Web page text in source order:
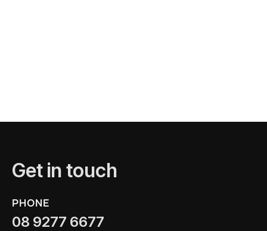
Get in touch
PHONE
08 9277 6677